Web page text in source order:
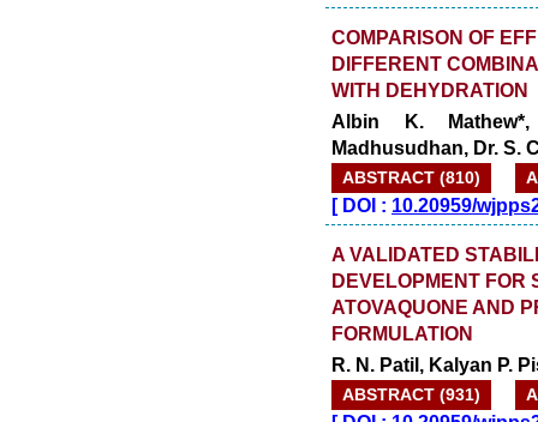
COMPARISON OF
DIFFERENT
WITH DEHYDRATION
Albin K.
Madhusudhan, Dr. S.
ABSTRACT (810)
[DOI : 10.20959/
A VALIDATED
DEVELOPMENT FOR
ATOVAQUONE AND
FORMULATION
R. N. Patil, Kalyan P.
ABSTRACT (931)